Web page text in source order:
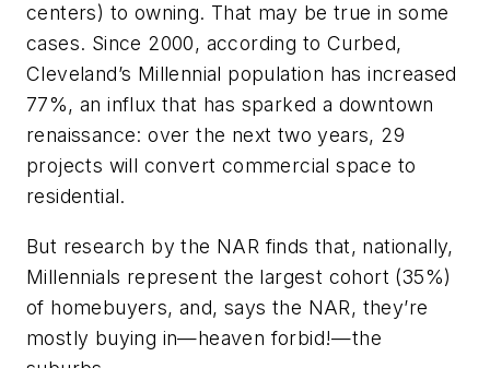
centers) to owning. That may be true in some
cases. Since 2000, according to Curbed,
Cleveland’s Millennial population has increased
77%, an influx that has sparked a downtown
renaissance: over the next two years, 29
projects will convert commercial space to
residential.
But research by the NAR finds that, nationally,
Millennials represent the largest cohort (35%)
of homebuyers, and, says the NAR, they’re
mostly buying in—heaven forbid!—the